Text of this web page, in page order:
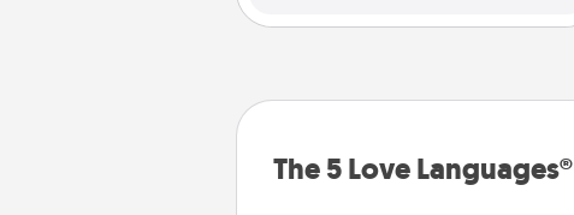
The 5 Love Languages®